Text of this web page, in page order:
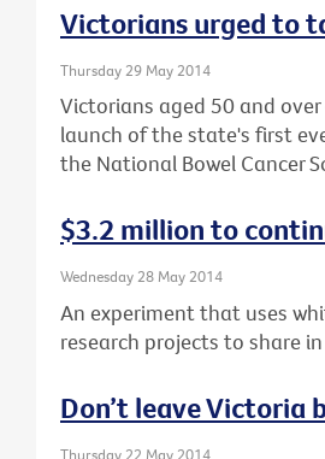
Victorians urged to
Thursday 29 May 2014
Victorians aged 50 and
launch of the state's first
the National Bowel Cancer
$3.2 million to
Wednesday 28 May 2014
An experiment that uses
research projects to share
Don’t leave Victoria
Thursday 22 May 2014